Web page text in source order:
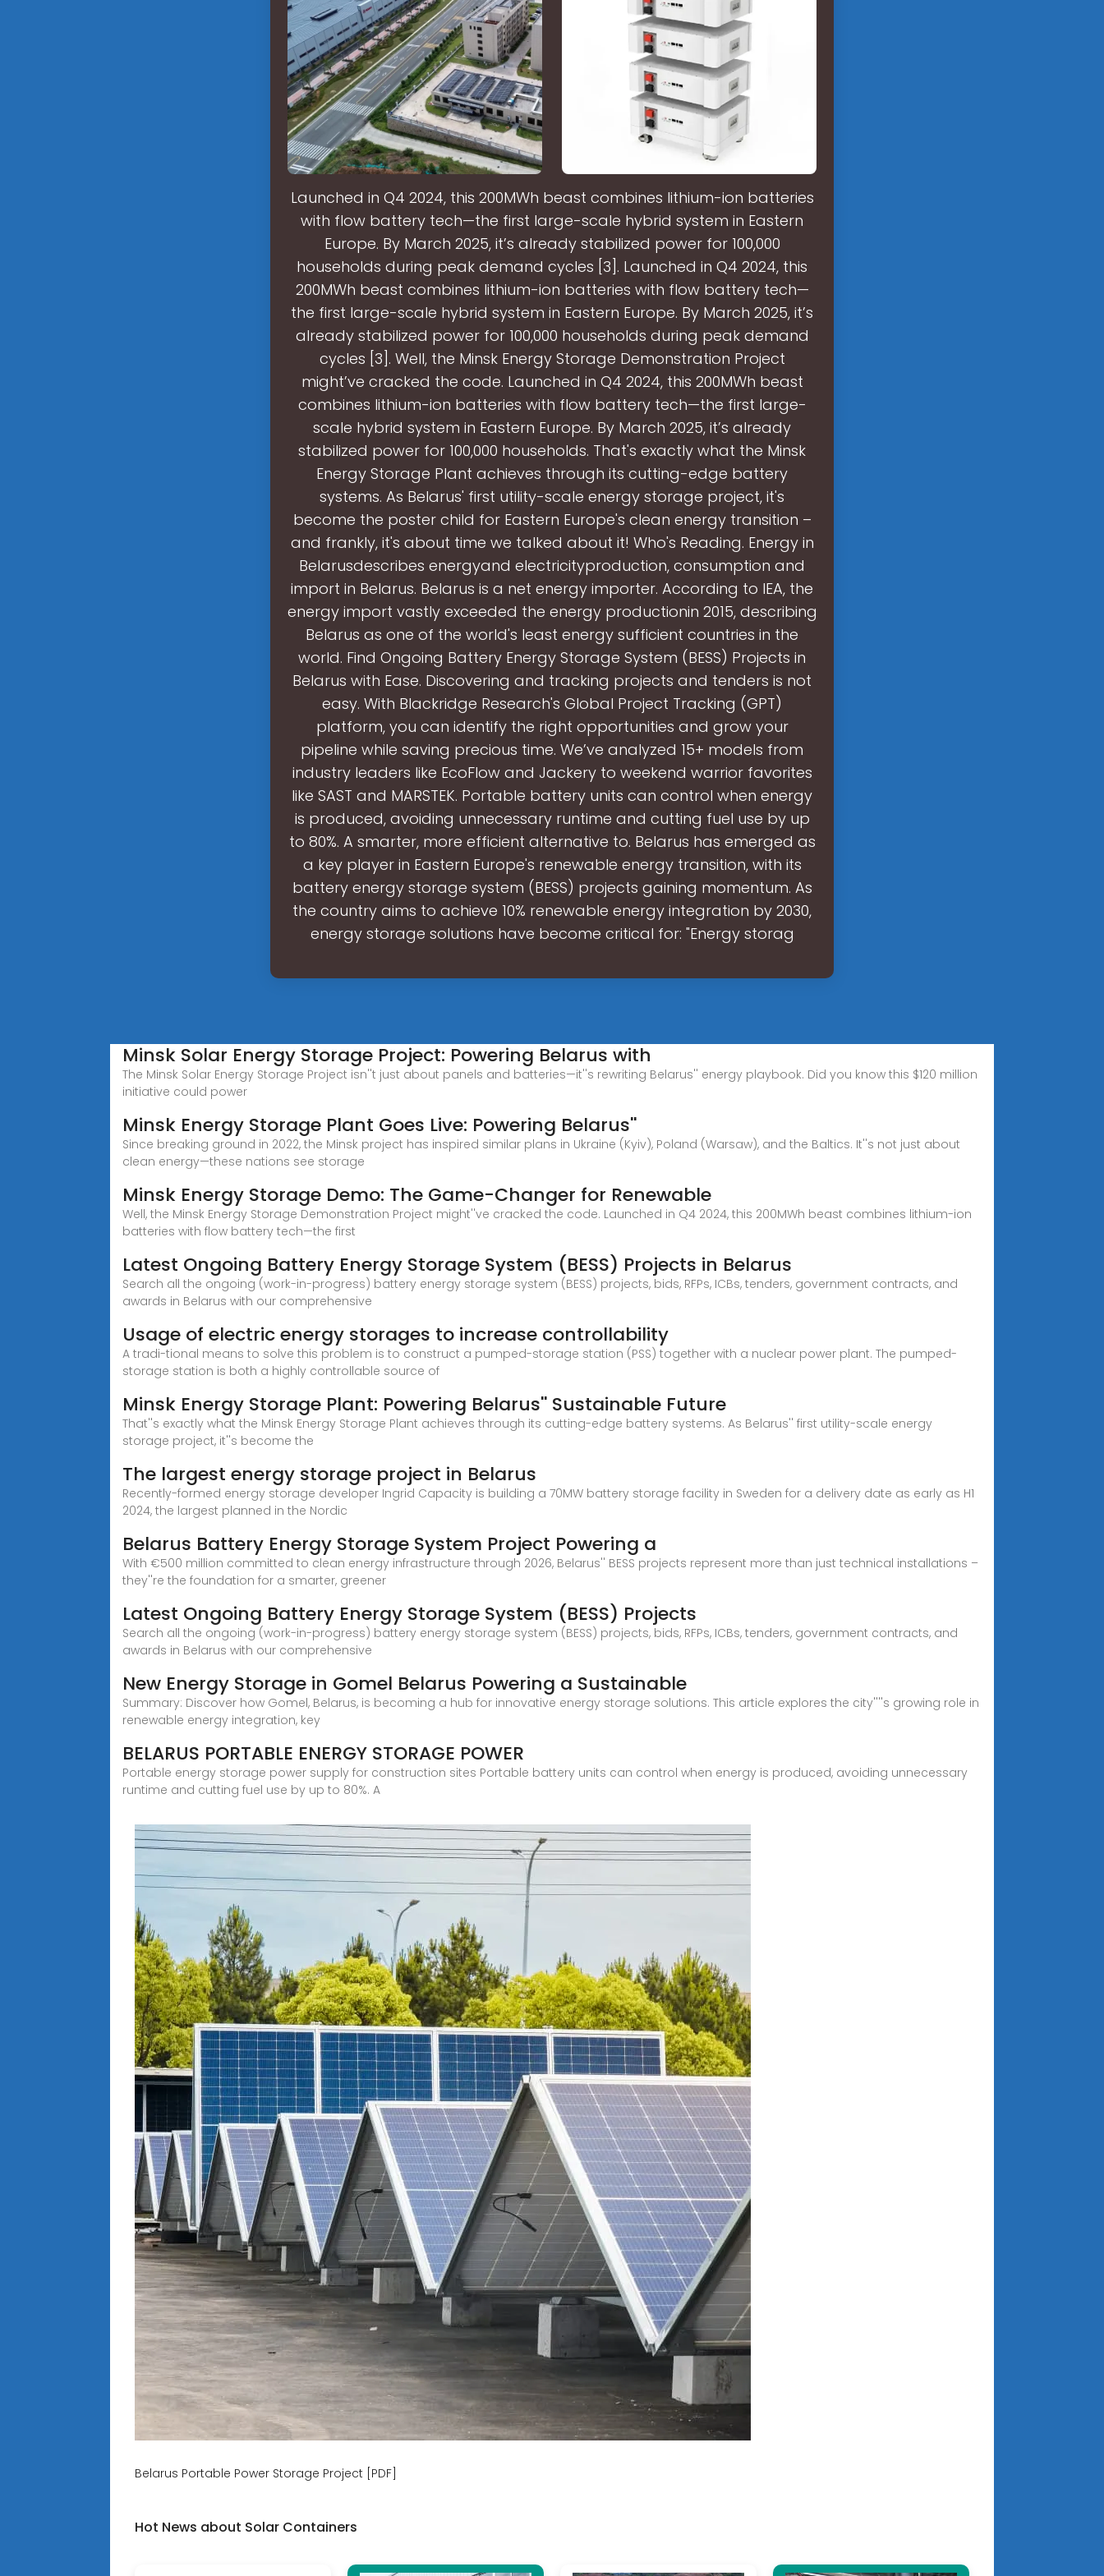
Launched in Q4 2024, this 200MWh beast combines lithium-ion batteries
with flow battery tech—the first large-scale hybrid system in Eastern
Europe. By March 2025, it’s already stabilized power for 100,000
households during peak demand cycles [3]. Launched in Q4 2024, this
200MWh beast combines lithium-ion batteries with flow battery tech—
the first large-scale hybrid system in Eastern Europe. By March 2025, it’s
already stabilized power for 100,000 households during peak demand
cycles [3]. Well, the Minsk Energy Storage Demonstration Project
might’ve cracked the code. Launched in Q4 2024, this 200MWh beast
combines lithium-ion batteries with flow battery tech—the first large-
scale hybrid system in Eastern Europe. By March 2025, it’s already
stabilized power for 100,000 households. That's exactly what the Minsk
Energy Storage Plant achieves through its cutting-edge battery
systems. As Belarus' first utility-scale energy storage project, it's
become the poster child for Eastern Europe's clean energy transition –
and frankly, it's about time we talked about it! Who's Reading. Energy in
Belarusdescribes energyand electricityproduction, consumption and
import in Belarus. Belarus is a net energy importer. According to IEA, the
energy import vastly exceeded the energy productionin 2015, describing
Belarus as one of the world's least energy sufficient countries in the
world. Find Ongoing Battery Energy Storage System (BESS) Projects in
Belarus with Ease. Discovering and tracking projects and tenders is not
easy. With Blackridge Research's Global Project Tracking (GPT)
platform, you can identify the right opportunities and grow your
pipeline while saving precious time. We’ve analyzed 15+ models from
industry leaders like EcoFlow and Jackery to weekend warrior favorites
like SAST and MARSTEK. Portable battery units can control when energy
is produced, avoiding unnecessary runtime and cutting fuel use by up
to 80%. A smarter, more efficient alternative to. Belarus has emerged as
a key player in Eastern Europe's renewable energy transition, with its
battery energy storage system (BESS) projects gaining momentum. As
the country aims to achieve 10% renewable energy integration by 2030,
energy storage solutions have become critical for: "Energy storag
Minsk Solar Energy Storage Project: Powering Belarus with
The Minsk Solar Energy Storage Project isn''t just about panels and batteries—it''s rewriting Belarus'' energy playbook. Did you know this $120 million
initiative could power
Minsk Energy Storage Plant Goes Live: Powering Belarus''
Since breaking ground in 2022, the Minsk project has inspired similar plans in Ukraine (Kyiv), Poland (Warsaw), and the Baltics. It''s not just about
clean energy—these nations see storage
Minsk Energy Storage Demo: The Game-Changer for Renewable
Well, the Minsk Energy Storage Demonstration Project might''ve cracked the code. Launched in Q4 2024, this 200MWh beast combines lithium-ion
batteries with flow battery tech—the first
Latest Ongoing Battery Energy Storage System (BESS) Projects in Belarus
Search all the ongoing (work-in-progress) battery energy storage system (BESS) projects, bids, RFPs, ICBs, tenders, government contracts, and
awards in Belarus with our comprehensive
Usage of electric energy storages to increase controllability
A tradi-tional means to solve this problem is to construct a pumped-storage station (PSS) together with a nuclear power plant. The pumped-
storage station is both a highly controllable source of
Minsk Energy Storage Plant: Powering Belarus'' Sustainable Future
That''s exactly what the Minsk Energy Storage Plant achieves through its cutting-edge battery systems. As Belarus'' first utility-scale energy
storage project, it''s become the
The largest energy storage project in Belarus
Recently-formed energy storage developer Ingrid Capacity is building a 70MW battery storage facility in Sweden for a delivery date as early as H1
2024, the largest planned in the Nordic
Belarus Battery Energy Storage System Project Powering a
With €500 million committed to clean energy infrastructure through 2026, Belarus'' BESS projects represent more than just technical installations –
they''re the foundation for a smarter, greener
Latest Ongoing Battery Energy Storage System (BESS) Projects
Search all the ongoing (work-in-progress) battery energy storage system (BESS) projects, bids, RFPs, ICBs, tenders, government contracts, and
awards in Belarus with our comprehensive
New Energy Storage in Gomel Belarus Powering a Sustainable
Summary: Discover how Gomel, Belarus, is becoming a hub for innovative energy storage solutions. This article explores the city''''s growing role in
renewable energy integration, key
BELARUS PORTABLE ENERGY STORAGE POWER
Portable energy storage power supply for construction sites Portable battery units can control when energy is produced, avoiding unnecessary
runtime and cutting fuel use by up to 80%. A
Belarus Portable Power Storage Project [PDF]
Hot News about Solar Containers